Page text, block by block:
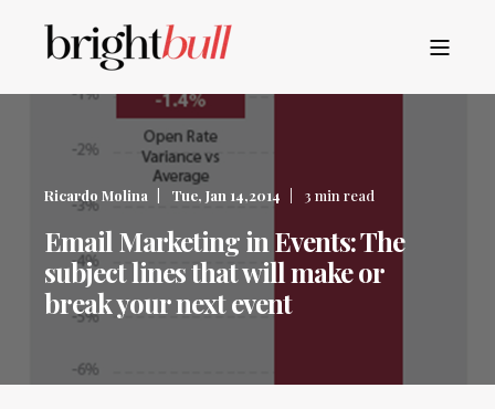
Ricardo Molina Tue, Jan 14,2014 3 min read
Email Marketing in Events: The
subject lines that will make or
break your next event